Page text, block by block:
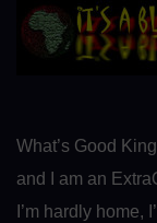
What’s Good
and I am an
I’m hardly home,